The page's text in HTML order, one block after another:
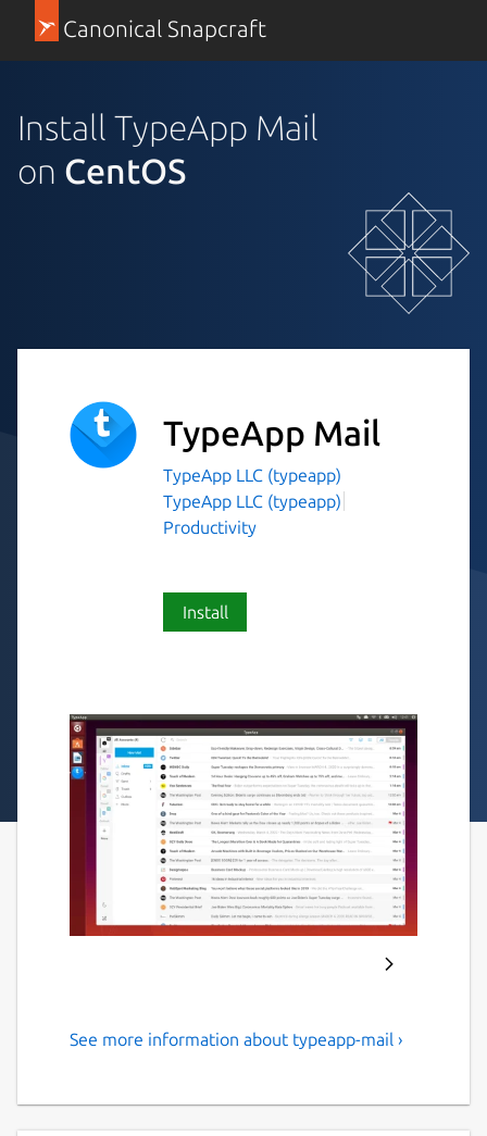
Canonical Snapcraft
Install TypeApp Mail
on CentOS
TypeApp Mail
TypeApp LLC (typeapp)
TypeApp LLC (typeapp)
Productivity
Install
TypeApp Mail for all your
See more information about typeapp-mail ›